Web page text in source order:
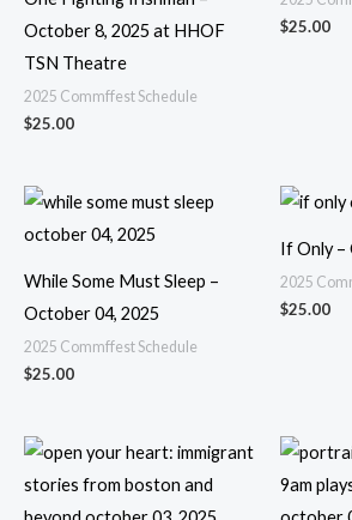
October 8, 2025 at HHOF
TSN Theatre
2025 Commffest Schedule
$25.00
$25.00
While Some Must Sleep –
October 04, 2025
2025 Commffest Schedule
$25.00
If Only –
2025
$25.00